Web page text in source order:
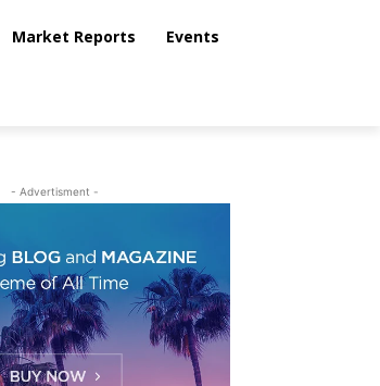
Market Reports Events
- Advertisment -